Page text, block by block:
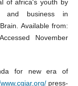
of africa's youth by
and business in
Available from:
November
for new era of
press-